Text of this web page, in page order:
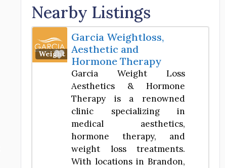
Nearby Listings
Weight Loss Center
Favorite
Garcia Weightloss,
Aesthetic and
Hormone Therapy
Garcia Weight Loss
Aesthetics & Hormone
Therapy is a renowned
clinic specializing in
medical aesthetics,
hormone therapy, and
weight loss treatments.
With locations in Brandon,